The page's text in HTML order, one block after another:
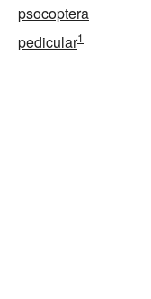
psocoptera
pedicular1